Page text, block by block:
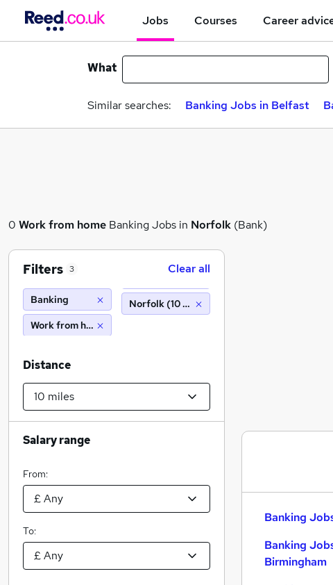
Jobs Courses Career
What
Similar searches: Banking Jobs in Belfast
0 Work from home Banking Jobs in Norfolk (Bank)
Banking
Banking
Birmingham
Filters 3 Clear all
Banking
Work from home
Norfolk (10 miles)
Distance
Salary range
From:
To: